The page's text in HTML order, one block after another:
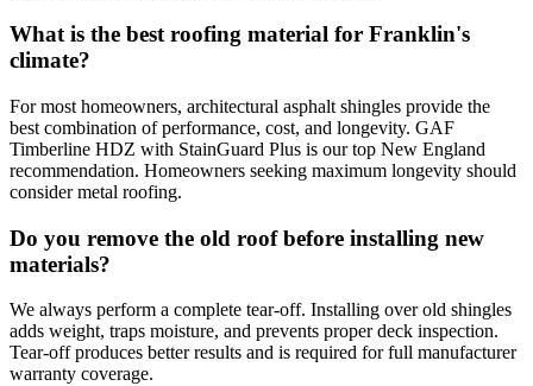
What is the best roofing material for Franklin's
climate?
For most homeowners, architectural asphalt shingles provide the
best combination of performance, cost, and longevity. GAF
Timberline HDZ with StainGuard Plus is our top New England
recommendation. Homeowners seeking maximum longevity should
consider metal roofing.
Do you remove the old roof before installing new
materials?
We always perform a complete tear-off. Installing over old shingles
adds weight, traps moisture, and prevents proper deck inspection.
Tear-off produces better results and is required for full manufacturer
warranty coverage.